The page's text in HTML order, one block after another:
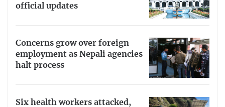
official updates
Concerns grow over foreign
employment as Nepali agencies
halt process
Six health workers attacked,